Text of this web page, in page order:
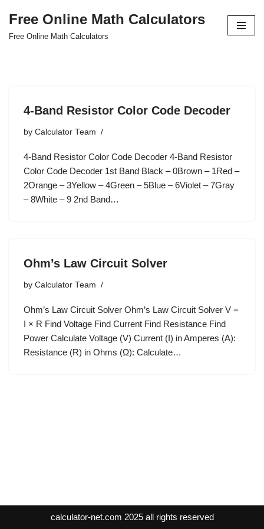
Skip
Free Online Math Calculators
Free Online Math Calculators
4-Band Resistor Color Code Decoder
by Calculator Team
4-Band Resistor Color Code Decoder 4-Band Resistor
Color Code Decoder 1st Band Black – 0Brown – 1Red –
2Orange – 3Yellow – 4Green – 5Blue – 6Violet – 7Gray
– 8White – 9 2nd Band…
Ohm’s Law Circuit Solver
by Calculator Team
Ohm’s Law Circuit Solver Ohm’s Law Circuit Solver V =
I × R Find Voltage Find Current Find Resistance Find
Power Calculate Voltage (V) Current (I) in Amperes (A):
Resistance (R) in Ohms (Ω): Calculate…
calculator-net.com 2025 all rights reserved